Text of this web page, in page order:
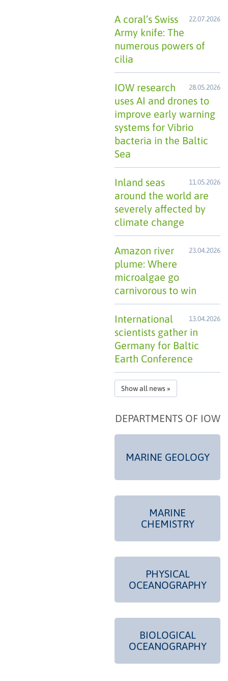
22.07.2026
A coral’s Swiss
Army knife: The
numerous powers of
cilia
28.05.2026
IOW research
uses AI and drones to
improve early warning
systems for Vibrio
bacteria in the Baltic
Sea
11.05.2026
Inland seas
around the world are
severely affected by
climate change
23.04.2026
Amazon river
plume: Where
microalgae go
carnivorous to win
13.04.2026
International
scientists gather in
Germany for Baltic
Earth Conference
Show all news »
DEPARTMENTS OF IOW
MARINE GEOLOGY
MARINE
CHEMISTRY
PHYSICAL
OCEANOGRAPHY
BIOLOGICAL
OCEANOGRAPHY